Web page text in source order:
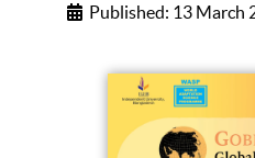
Published: 13 March